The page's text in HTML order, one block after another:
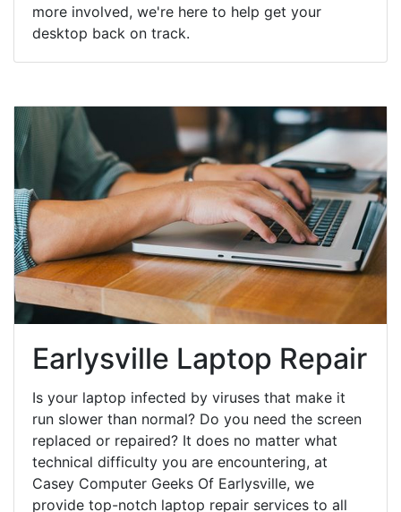
more involved, we're here to help get your
desktop back on track.
Earlysville Laptop Repair
Is your laptop infected by viruses that make it
run slower than normal? Do you need the screen
replaced or repaired? It does no matter what
technical difficulty you are encountering, at
Casey Computer Geeks Of Earlysville, we
provide top-notch laptop repair services to all